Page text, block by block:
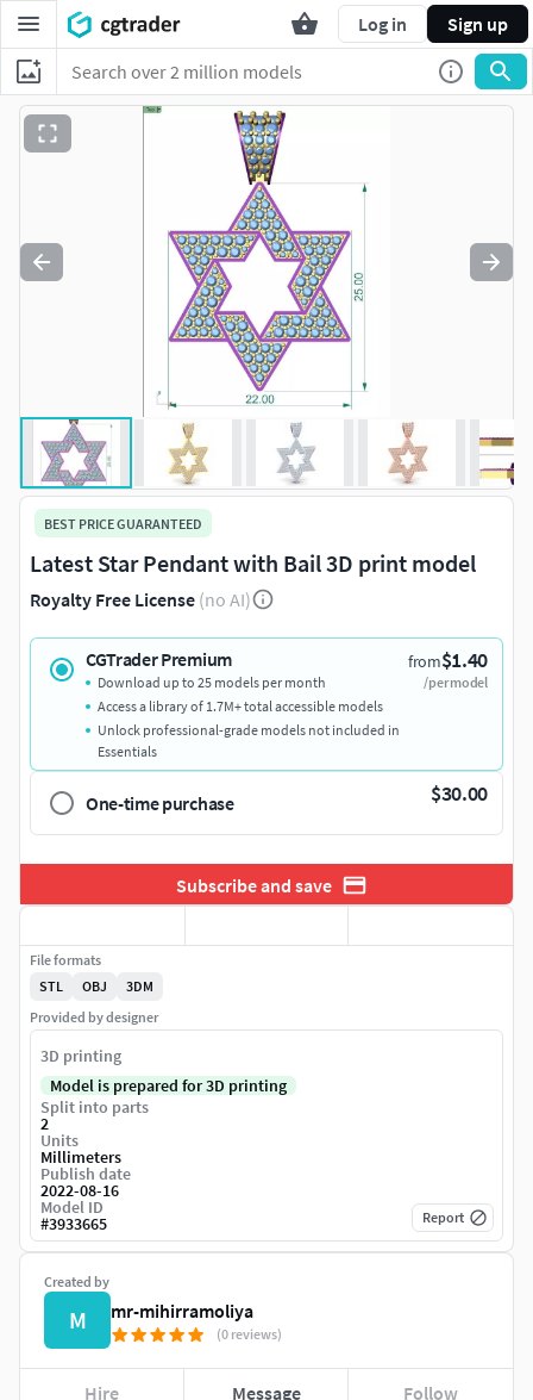
Log in Sign up
BEST PRICE GUARANTEED
Latest Star Pendant with Bail 3D print model
Royalty Free License (no AI)
CGTrader Premium from$1.40
/per model
Download up to 25 models per month
Access a library of 1.7M+ total accessible models
Unlock professional-grade models not included in
Essentials
One-time purchase $30.00
Subscribe and save
Created by
M mr-mihirramoliya
(0 reviews)
Hire Message Follow
File formats
STL
OBJ
3DM
Provided by designer
3D printing
Model is prepared for 3D printing
Split into parts
2
Units
Millimeters
Publish date
2022-08-16
Model ID
#3933665 Report